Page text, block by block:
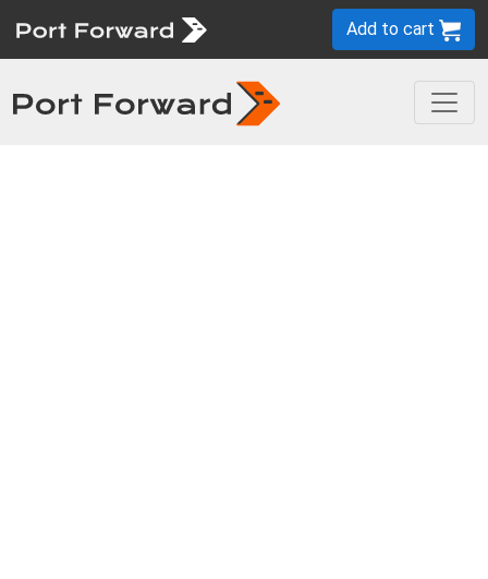
Add to cart